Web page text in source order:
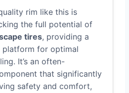
rim like this is
the full potential of
tires, providing a
platform for optimal
It’s an often-
that significantly
safety and comfort,